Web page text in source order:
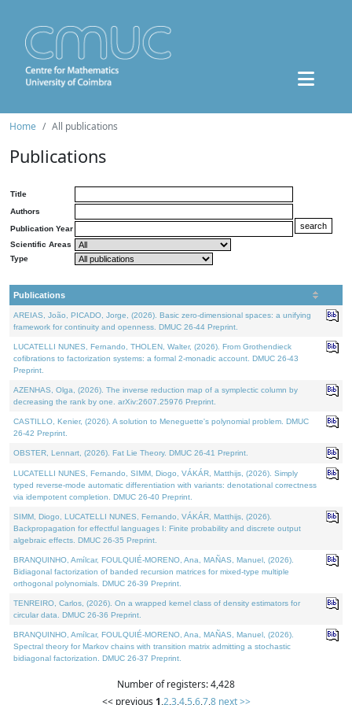
Home All publications
Publications
Title
Authors
Publication Year
Scientific Areas
Type
Publications
AREIAS, João, PICADO, Jorge, (2026). Basic zero-dimensional spaces: a unifying
framework for continuity and openness. DMUC 26-44 Preprint.
LUCATELLI NUNES, Fernando, THOLEN, Walter, (2026). From Grothendieck
cofibrations to factorization systems: a formal 2-monadic account. DMUC 26-43
Preprint.
AZENHAS, Olga, (2026). The inverse reduction map of a symplectic column by
decreasing the rank by one. arXiv:2607.25976 Preprint.
CASTILLO, Kenier, (2026). A solution to Meneguette's polynomial problem. DMUC
26-42 Preprint.
OBSTER, Lennart, (2026). Fat Lie Theory. DMUC 26-41 Preprint.
LUCATELLI NUNES, Fernando, SIMM, Diogo, VÁKÁR, Matthijs, (2026). Simply
typed reverse-mode automatic differentiation with variants: denotational correctness
via idempotent completion. DMUC 26-40 Preprint.
SIMM, Diogo, LUCATELLI NUNES, Fernando, VÁKÁR, Matthijs, (2026).
Backpropagation for effectful languages I: Finite probability and discrete output
algebraic effects. DMUC 26-35 Preprint.
BRANQUINHO, Amílcar, FOULQUIÉ-MORENO, Ana, MAÑAS, Manuel, (2026).
Bidiagonal factorization of banded recursion matrices for mixed-type multiple
orthogonal polynomials. DMUC 26-39 Preprint.
TENREIRO, Carlos, (2026). On a wrapped kernel class of density estimators for
circular data. DMUC 26-36 Preprint.
BRANQUINHO, Amílcar, FOULQUIÉ-MORENO, Ana, MAÑAS, Manuel, (2026).
Spectral theory for Markov chains with transition matrix admitting a stochastic
bidiagonal factorization. DMUC 26-37 Preprint.
Number of registers: 4,428
<< previous 1,2,3,4,5,6,7,8 next >>